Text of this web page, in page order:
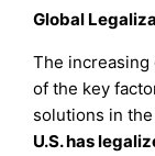
Global
The increasing
of the key
solutions in
U.S. has